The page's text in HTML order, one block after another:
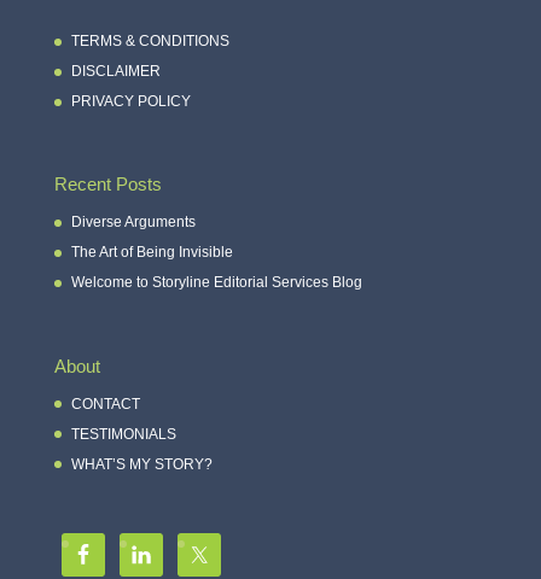
TERMS & CONDITIONS
DISCLAIMER
PRIVACY POLICY
Recent Posts
Diverse Arguments
The Art of Being Invisible
Welcome to Storyline Editorial Services Blog
About
CONTACT
TESTIMONIALS
WHAT’S MY STORY?